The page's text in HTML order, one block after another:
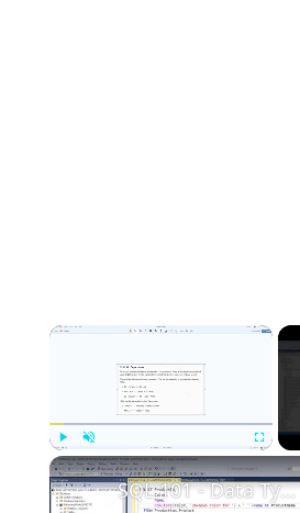
×
Play Unmute
SQL 101 - Data Types and Null Values - Null Values 3 | Essential SQL